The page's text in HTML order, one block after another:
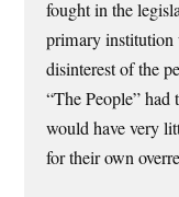
fought in the
primary institution
disinterest of the
“The People”
would have very
for their own